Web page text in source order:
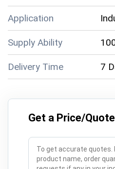
Application
Supply Ability
Delivery Time 7
Get a Price/Quote